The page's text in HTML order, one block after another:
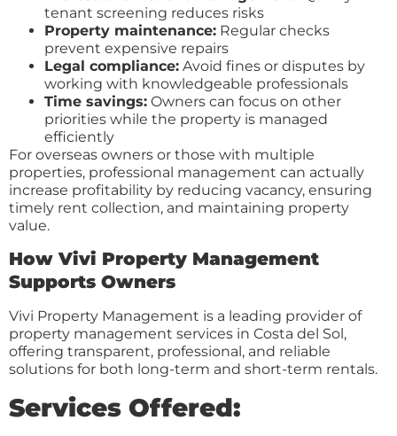
tenant screening reduces risks
Property maintenance: Regular checks
prevent expensive repairs
Legal compliance: Avoid fines or disputes by
working with knowledgeable professionals
Time savings: Owners can focus on other
priorities while the property is managed
efficiently
For overseas owners or those with multiple
properties, professional management can actually
increase profitability by reducing vacancy, ensuring
timely rent collection, and maintaining property
value.
How Vivi Property Management
Supports Owners
Vivi Property Management is a leading provider of
property management services in Costa del Sol,
offering transparent, professional, and reliable
solutions for both long-term and short-term rentals.
Services Offered: